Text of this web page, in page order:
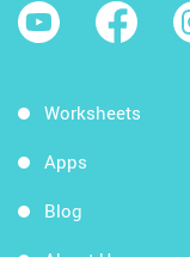
Worksheets
Apps
Blog